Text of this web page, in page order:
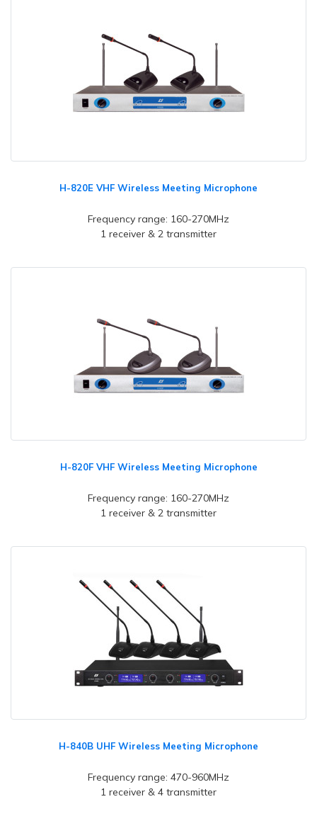
H-820E VHF Wireless Meeting Microphone
Frequency range: 160-270MHz
1 receiver & 2 transmitter
H-820F VHF Wireless Meeting Microphone
Frequency range: 160-270MHz
1 receiver & 2 transmitter
H-840B UHF Wireless Meeting Microphone
Frequency range: 470-960MHz
1 receiver & 4 transmitter